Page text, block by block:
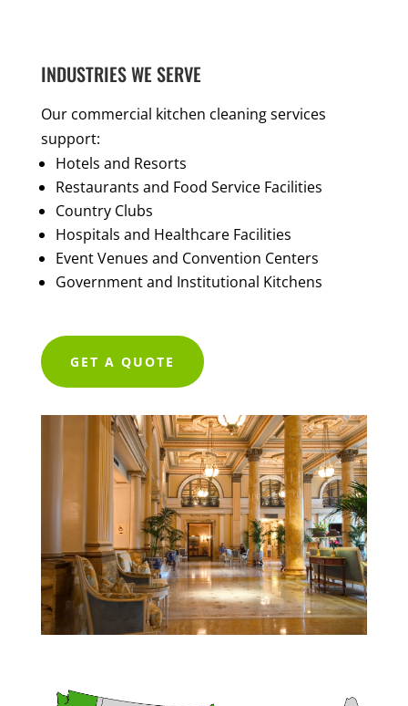
INDUSTRIES WE SERVE
Our commercial kitchen cleaning services
support:
Hotels and Resorts
Restaurants and Food Service Facilities
Country Clubs
Hospitals and Healthcare Facilities
Event Venues and Convention Centers
Government and Institutional Kitchens
GET A QUOTE